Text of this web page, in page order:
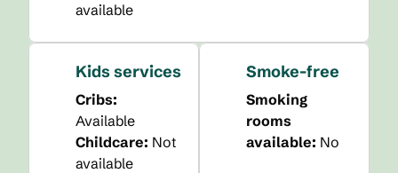
available
Kids services
Cribs:
Available
Childcare: Not
available
Smoke-free
Smoking
rooms
available: No